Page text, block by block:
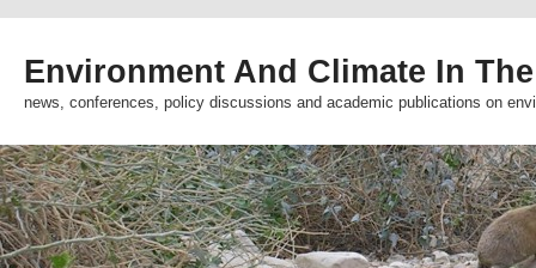
Environment And Climate In
news, conferences, policy discussions and academic publications on